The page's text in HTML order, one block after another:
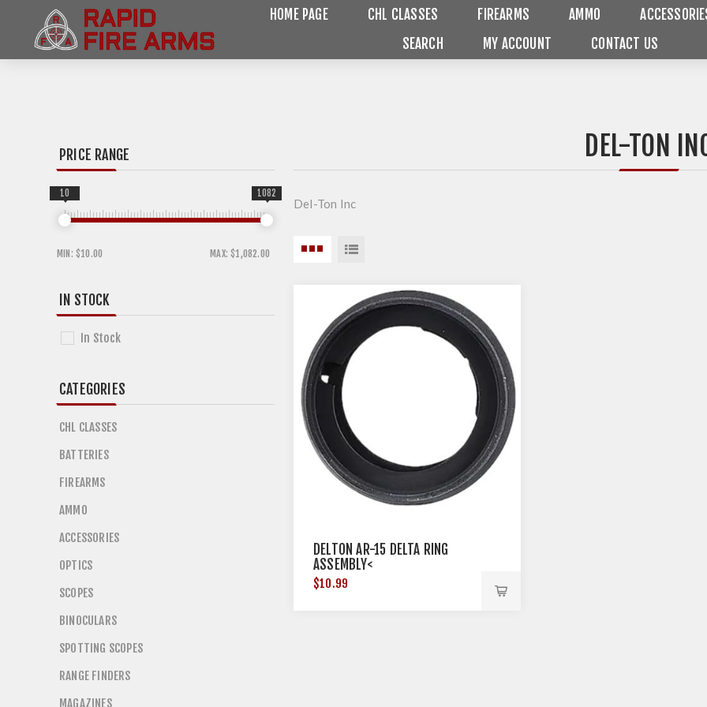
HOME PAGE CHL CLASSES FIREARMS AMMO
SEARCH
MY ACCOUNT CONTACT US
DEL-TON
Del-Ton Inc
DELTON AR-15 DELTA RING
ASSEMBLY<
$10.99
PRICE RANGE
MIN: $10.00 MAX: $1,082.00
10 1082
IN STOCK
In Stock
CATEGORIES
CHL CLASSES
BATTERIES
FIREARMS
AMMO
ACCESSORIES
OPTICS
SCOPES
BINOCULARS
SPOTTING SCOPES
RANGE FINDERS
MAGAZINES